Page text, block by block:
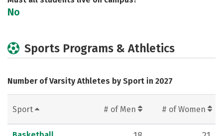
No
Sports Programs & Athletics
Number of Varsity Athletes by Sport in 2027
Sport # of Men # of Women